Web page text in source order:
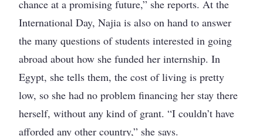
chance at a promising future,” she reports. At the
International Day, Najia is also on hand to answer
the many questions of students interested in going
abroad about how she funded her internship. In
Egypt, she tells them, the cost of living is pretty
low, so she had no problem financing her stay there
herself, without any kind of grant. “I couldn’t have
afforded any other country,” she says.